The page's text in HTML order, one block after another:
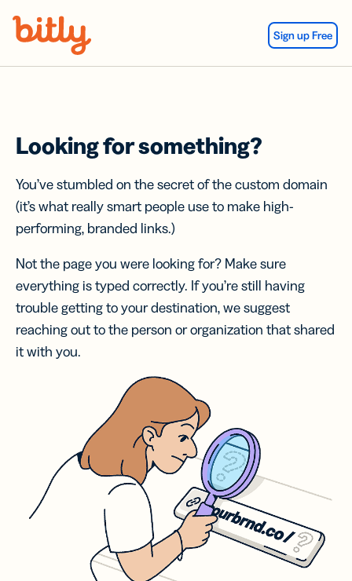
Sign up Free
Looking for something?
You’ve stumbled on the secret of the custom domain
(it’s what really smart people use to make high-
performing, branded links.)
Not the page you were looking for? Make sure
everything is typed correctly. If you’re still having
trouble getting to your destination, we suggest
reaching out to the person or organization that shared
it with you.